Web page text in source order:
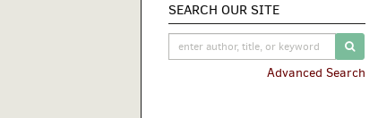
SEARCH OUR SITE
Advanced Search